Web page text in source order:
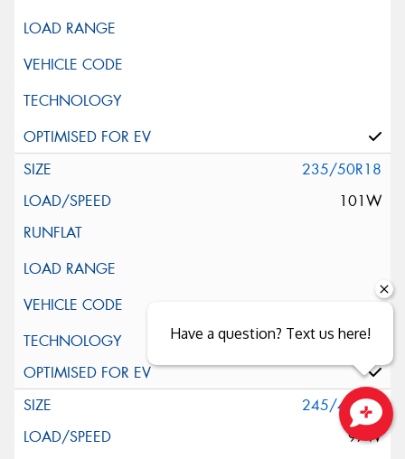
235/50R18
101W
Silent Wall + Noise Protection Sheet
245/40R18
97W
Close sales faster
Have a question? Text us here!